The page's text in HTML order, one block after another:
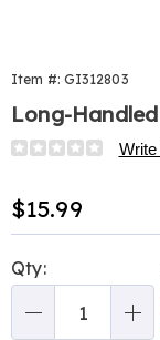
Item #: GI312803
Long-
Details
https://
scrub-
brush-
312803.html
Sale
Price
$15.99
options
'n
Choose
Qty: